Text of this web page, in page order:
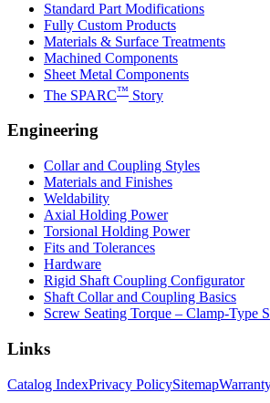
Standard Part Modifications
Fully Custom Products
Materials & Surface Treatments
Machined Components
Sheet Metal Components
The SPARC™ Story
Engineering
Collar and Coupling Styles
Materials and Finishes
Weldability
Axial Holding Power
Torsional Holding Power
Fits and Tolerances
Hardware
Rigid Shaft Coupling Configurator
Shaft Collar and Coupling Basics
Screw Seating Torque – Clamp-Type
Links
Catalog IndexPrivacy PolicySitemap